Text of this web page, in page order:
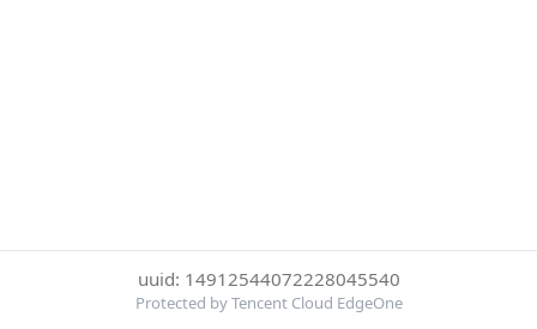
uuid: 14912544072228045540
Protected by Tencent Cloud EdgeOne